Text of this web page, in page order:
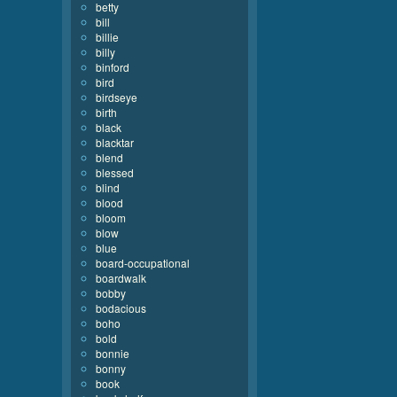
betty
bill
billie
billy
binford
bird
birdseye
birth
black
blacktar
blend
blessed
blind
blood
bloom
blow
blue
board-occupational
boardwalk
bobby
bodacious
boho
bold
bonnie
bonny
book